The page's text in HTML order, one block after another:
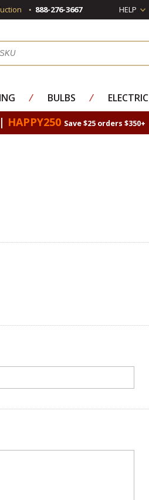
888-276-3667 HELP
⁄ BULBS ⁄ ELECTRIC
HAPPY250 Save $25 orders $350+